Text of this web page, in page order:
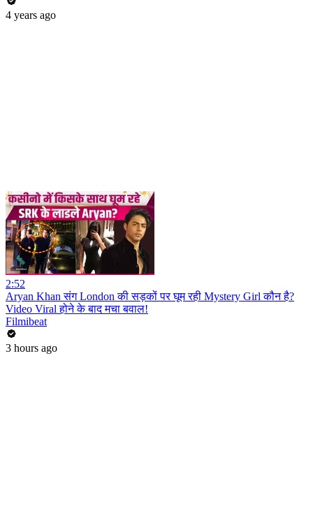
4 years ago
2:52
Aryan Khan संग London की सड़कों पर घूम रही Mystery Girl कौन है?
Video Viral होने के बाद मचा बवाल!
Filmibeat
3 hours ago